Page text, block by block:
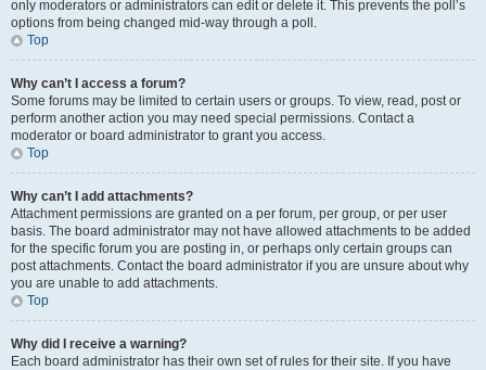
only moderators or administrators can edit or delete it. This prevents the poll’s
options from being changed mid-way through a poll.
Top
Why can’t I access a forum?
Some forums may be limited to certain users or groups. To view, read, post or
perform another action you may need special permissions. Contact a
moderator or board administrator to grant you access.
Top
Why can’t I add attachments?
Attachment permissions are granted on a per forum, per group, or per user
basis. The board administrator may not have allowed attachments to be added
for the specific forum you are posting in, or perhaps only certain groups can
post attachments. Contact the board administrator if you are unsure about why
you are unable to add attachments.
Top
Why did I receive a warning?
Each board administrator has their own set of rules for their site. If you have